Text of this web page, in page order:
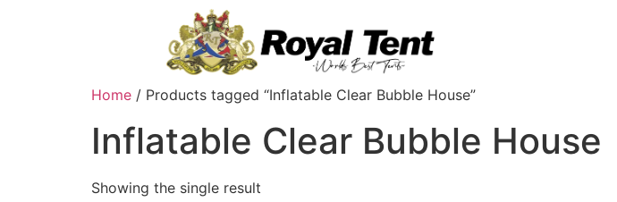
Home / Products tagged “Inflatable Clear Bubble House”
Inflatable Clear Bubble House
Showing the single result